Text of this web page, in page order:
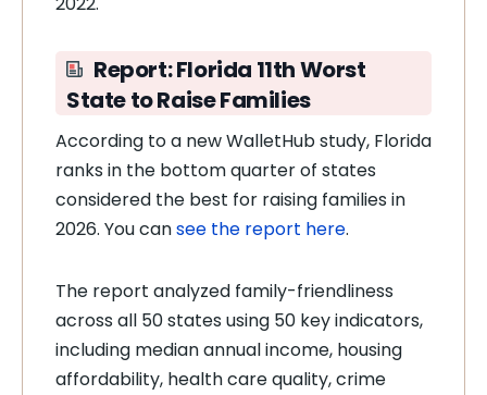
Report: Florida 11th Worst
State to Raise Families
According to a new WalletHub study, Florida
ranks in the bottom quarter of states
considered the best for raising families in
2026. You cansee the report here.
The report analyzed family-friendliness
across all 50 states using 50 key indicators,
including median annual income, housing
affordability, health care quality, crime